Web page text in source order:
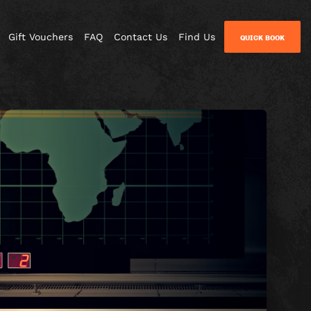
Gift Vouchers FAQ Contact Us Find Us QUICK BOOK